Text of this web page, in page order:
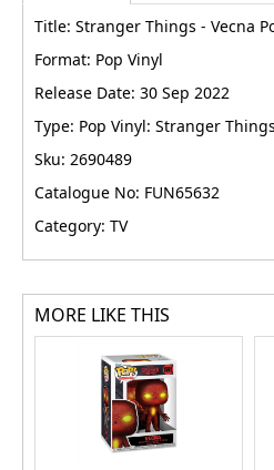
Title: Stranger Things - Vecna
Format: Pop Vinyl
Release Date: 30 Sep 2022
Type: Pop Vinyl: Stranger Things
Sku: 2690489
Catalogue No: FUN65632
Category: TV
MORE LIKE THIS